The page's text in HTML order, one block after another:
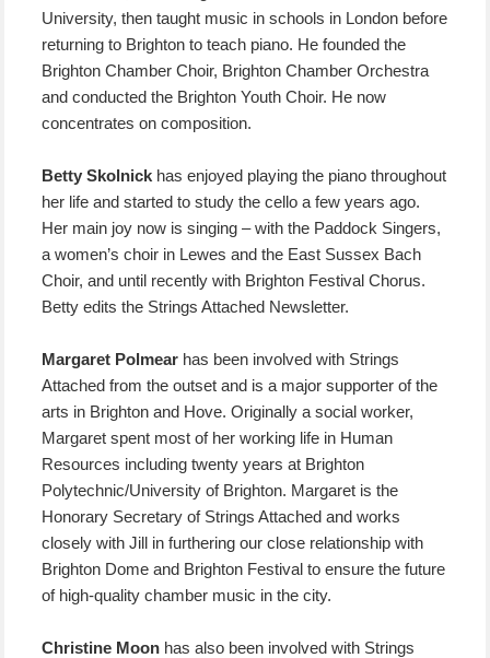
University, then taught music in schools in London before
returning to Brighton to teach piano. He founded the
Brighton Chamber Choir, Brighton Chamber Orchestra
and conducted the Brighton Youth Choir. He now
concentrates on composition.
Betty Skolnick has enjoyed playing the piano throughout
her life and started to study the cello a few years ago.
Her main joy now is singing – with the Paddock Singers,
a women’s choir in Lewes and the East Sussex Bach
Choir, and until recently with Brighton Festival Chorus.
Betty edits the Strings Attached Newsletter.
Margaret Polmear has been involved with Strings
Attached from the outset and is a major supporter of the
arts in Brighton and Hove. Originally a social worker,
Margaret spent most of her working life in Human
Resources including twenty years at Brighton
Polytechnic/University of Brighton. Margaret is the
Honorary Secretary of Strings Attached and works
closely with Jill in furthering our close relationship with
Brighton Dome and Brighton Festival to ensure the future
of high-quality chamber music in the city.
Christine Moon has also been involved with Strings